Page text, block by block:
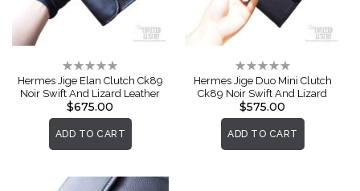
Rating:
0%
Hermes Jige Elan Clutch Ck89
Noir Swift And Lizard Leather
$675.00
ADD TO CART
Rating:
0%
Hermes Jige Duo Mini Clutch
Ck89 Noir Swift And Lizard
$575.00
ADD TO CART